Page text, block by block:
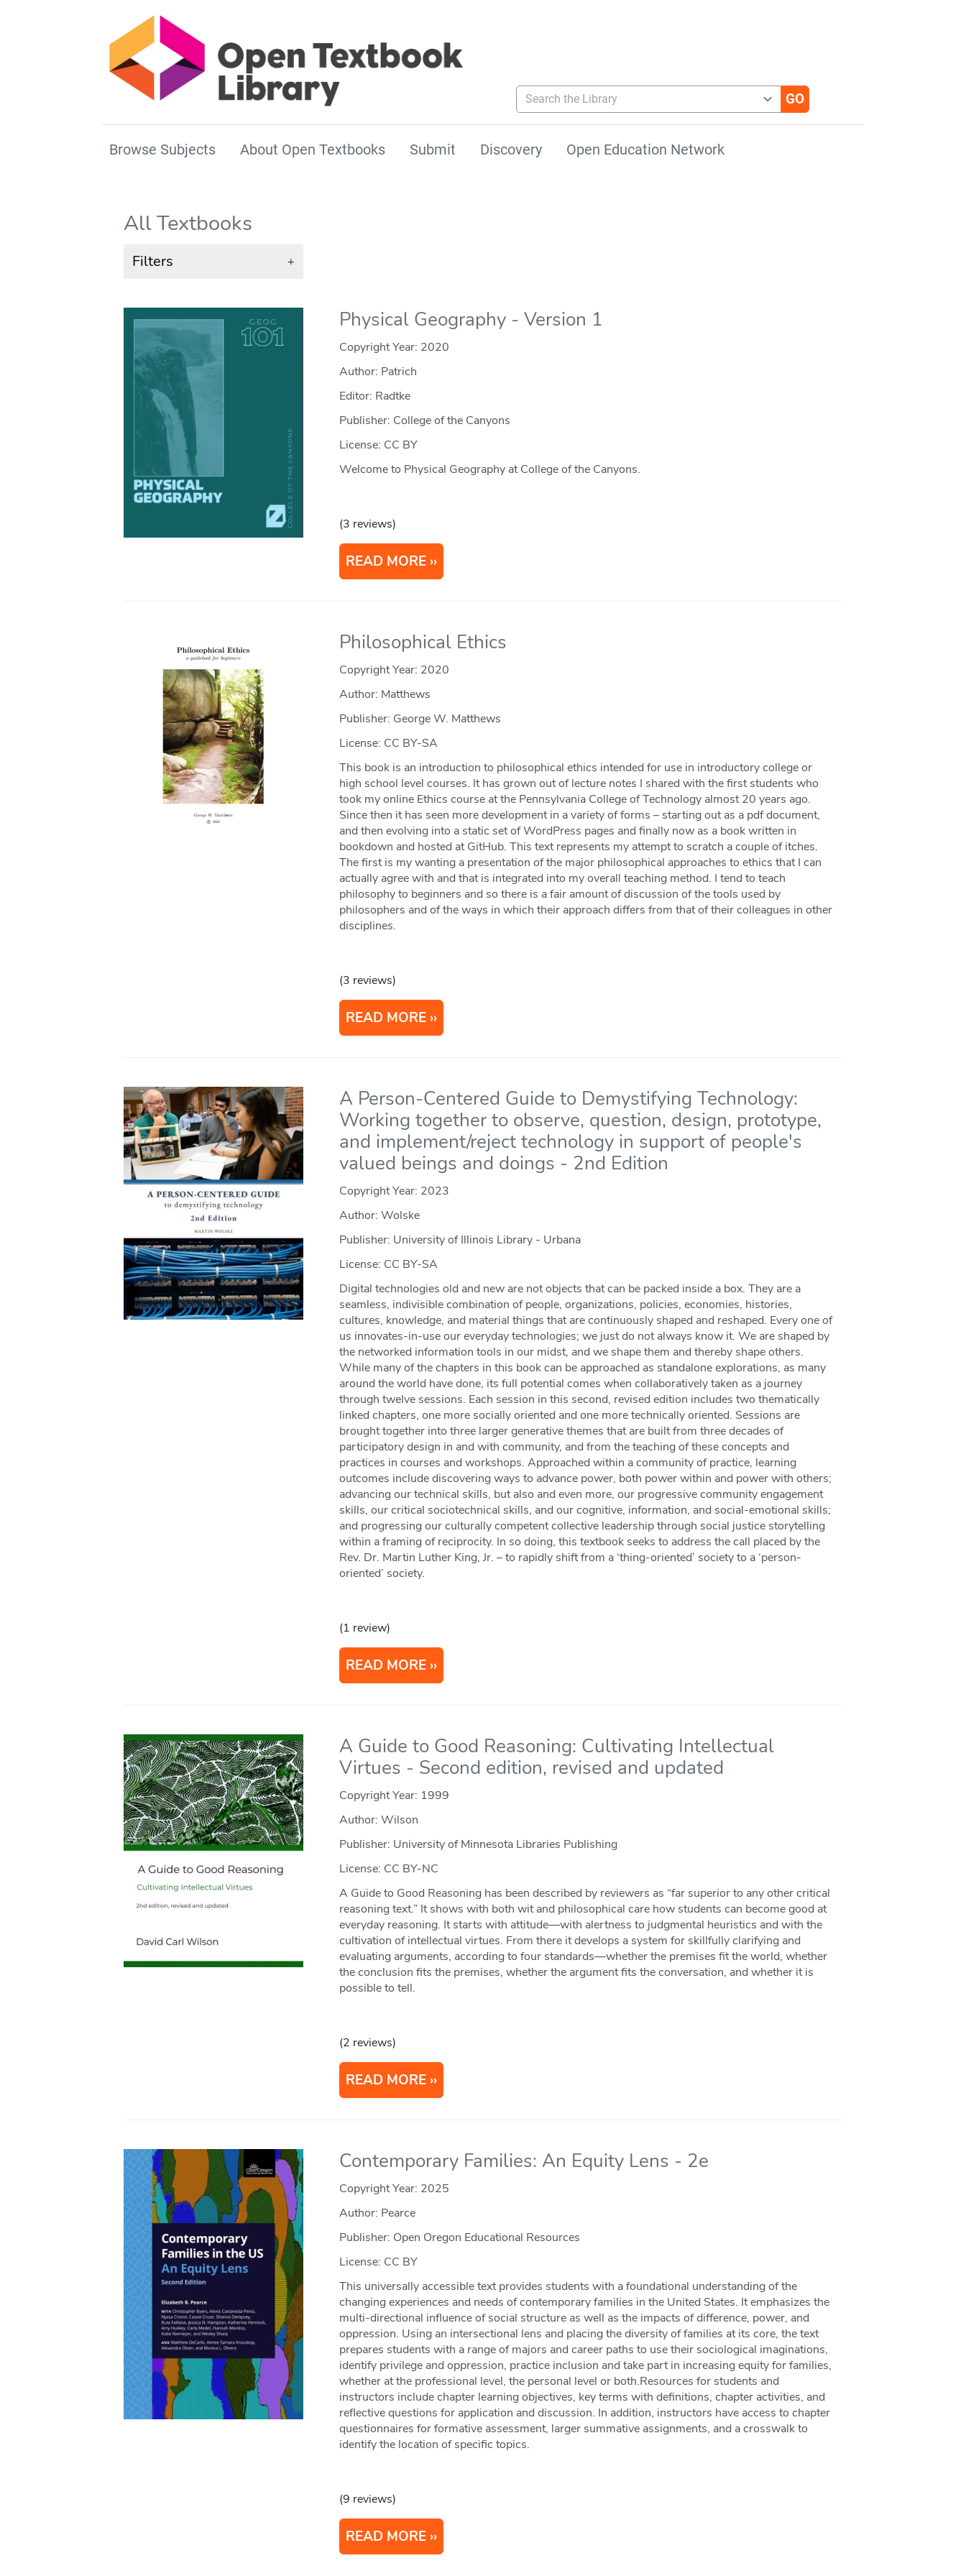
Search the Library
Browse Subjects About Open Textbooks Submit Discovery Open Education Network
All Textbooks
Filters +
Physical Geography - Version 1
Copyright Year: 2020
Author: Patrich
Editor: Radtke
Publisher: College of the Canyons
License: CC BY
Welcome to Physical Geography at College of the Canyons.
(3 reviews)
READ MORE
Philosophical Ethics
Copyright Year: 2020
Author: Matthews
Publisher: George W. Matthews
License: CC BY-SA
This book is an introduction to philosophical ethics intended for use in introductory college or
high school level courses. It has grown out of lecture notes I shared with the first students who
took my online Ethics course at the Pennsylvania College of Technology almost 20 years ago.
Since then it has seen more development in a variety of forms – starting out as a pdf document,
and then evolving into a static set of WordPress pages and finally now as a book written in
bookdown and hosted at GitHub. This text represents my attempt to scratch a couple of itches.
The first is my wanting a presentation of the major philosophical approaches to ethics that I can
actually agree with and that is integrated into my overall teaching method. I tend to teach
philosophy to beginners and so there is a fair amount of discussion of the tools used by
philosophers and of the ways in which their approach differs from that of their colleagues in other
disciplines.
(3 reviews)
READ MORE
A Person-Centered Guide to Demystifying Technology:
Working together to observe, question, design, prototype,
and implement/reject technology in support of people's
valued beings and doings - 2nd Edition
Copyright Year: 2023
Author: Wolske
Publisher: University of Illinois Library - Urbana
License: CC BY-SA
Digital technologies old and new are not objects that can be packed inside a box. They are a
seamless, indivisible combination of people, organizations, policies, economies, histories,
cultures, knowledge, and material things that are continuously shaped and reshaped. Every one of
us innovates-in-use our everyday technologies; we just do not always know it. We are shaped by
the networked information tools in our midst, and we shape them and thereby shape others.
While many of the chapters in this book can be approached as standalone explorations, as many
around the world have done, its full potential comes when collaboratively taken as a journey
through twelve sessions. Each session in this second, revised edition includes two thematically
linked chapters, one more socially oriented and one more technically oriented. Sessions are
brought together into three larger generative themes that are built from three decades of
participatory design in and with community, and from the teaching of these concepts and
practices in courses and workshops. Approached within a community of practice, learning
outcomes include discovering ways to advance power, both power within and power with others;
advancing our technical skills, but also and even more, our progressive community engagement
skills, our critical sociotechnical skills, and our cognitive, information, and social-emotional skills;
and progressing our culturally competent collective leadership through social justice storytelling
within a framing of reciprocity. In so doing, this textbook seeks to address the call placed by the
Rev. Dr. Martin Luther King, Jr. – to rapidly shift from a ‘thing-oriented’ society to a ‘person-
oriented’ society.
(1 review)
READ MORE
A Guide to Good Reasoning: Cultivating Intellectual
Virtues - Second edition, revised and updated
Copyright Year: 1999
Author: Wilson
Publisher: University of Minnesota Libraries Publishing
License: CC BY-NC
A Guide to Good Reasoning has been described by reviewers as “far superior to any other critical
reasoning text.” It shows with both wit and philosophical care how students can become good at
everyday reasoning. It starts with attitude—with alertness to judgmental heuristics and with the
cultivation of intellectual virtues. From there it develops a system for skillfully clarifying and
evaluating arguments, according to four standards—whether the premises fit the world, whether
the conclusion fits the premises, whether the argument fits the conversation, and whether it is
possible to tell.
(2 reviews)
READ MORE
Contemporary Families: An Equity Lens - 2e
Copyright Year: 2025
Author: Pearce
Publisher: Open Oregon Educational Resources
License: CC BY
This universally accessible text provides students with a foundational understanding of the
changing experiences and needs of contemporary families in the United States. It emphasizes the
multi-directional influence of social structure as well as the impacts of difference, power, and
oppression. Using an intersectional lens and placing the diversity of families at its core, the text
prepares students with a range of majors and career paths to use their sociological imaginations,
identify privilege and oppression, practice inclusion and take part in increasing equity for families,
whether at the professional level, the personal level or both.Resources for students and
instructors include chapter learning objectives, key terms with definitions, chapter activities, and
reflective questions for application and discussion. In addition, instructors have access to chapter
questionnaires for formative assessment, larger summative assignments, and a crosswalk to
identify the location of specific topics.
(9 reviews)
READ MORE